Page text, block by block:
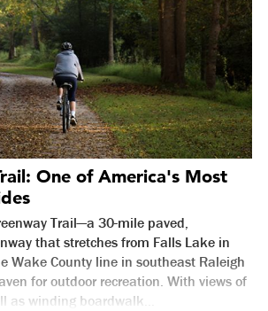
One of America's Most
Trail—a 30-mile paved,
that stretches from Falls Lake in
Wake County line in southeast Raleigh
for outdoor recreation. With views of
as winding boardwalk...